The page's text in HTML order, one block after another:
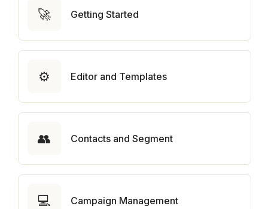
🚀 Getting Started
⚙️ Editor and Templates
👥 Contacts and Segment
💻 Campaign Management